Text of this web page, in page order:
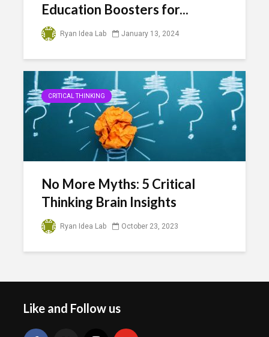
Education Boosters for...
Ryan Idea Lab January 13, 2024
CRITICAL THINKING
No More Myths: 5 Critical
Thinking Brain Insights
Ryan Idea Lab October 23, 2023
Like and Follow us